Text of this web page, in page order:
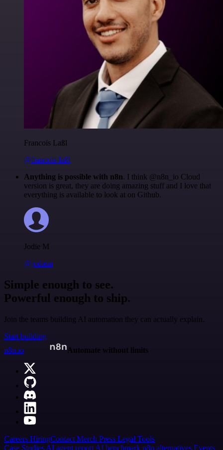
Francois Laßl
@francois-laßl
Anything is possible with n8n. I think @n8n_io Cloud
version is great, they are doing amazing stuff and I love that
everything is available to look at on Github.
Jodie M
@jodiem
Simple enough to see.
Powerful enough to ship.
Join the teams building AI automation they can actually explain.
Start building
n8n.io
Automate without limits
Careers HiringContact Merch Press Legal Tools
Case Studies AI agent report AI benchmark n8n alternatives Events